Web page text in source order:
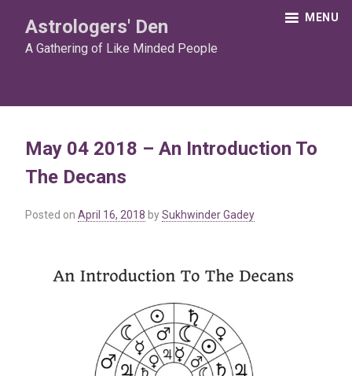
content
Astrologers' Den
A Gathering of Like Minded People
MENU
May 04 2018 – An Introduction To
The Decans
Posted on April 16, 2018 bySukhwinder Gadey